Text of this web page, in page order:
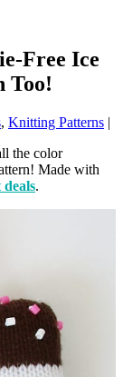
Free Ice
Too!
, Knitting Patterns |
the color
Made with
.